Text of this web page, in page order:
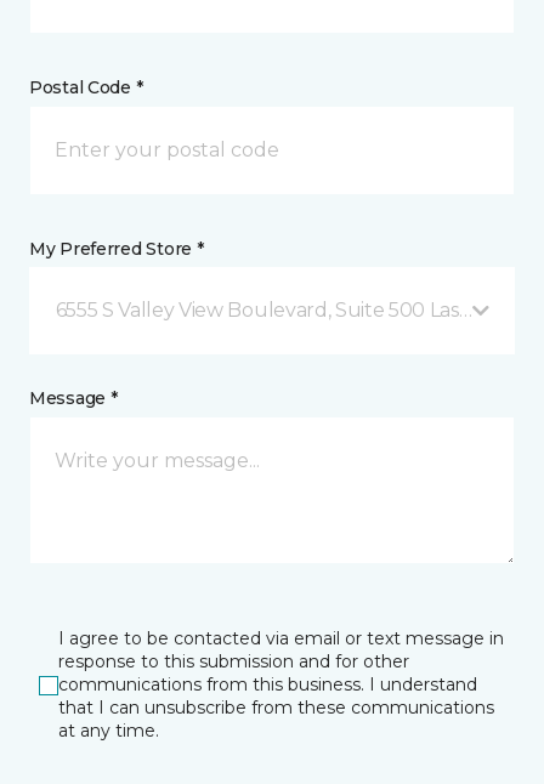
Postal Code *
My Preferred Store *
6555 S Valley View Boulevard, Suite 500 Las Vegas,
Message *
I agree to be contacted via email or text message in
response to this submission and for other
communications from this business. I understand
that I can unsubscribe from these communications
at any time.